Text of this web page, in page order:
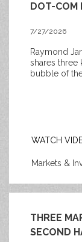
DOT-COM
7/27/2026
Raymond
shares three
bubble of
WATCH
Markets &
THREE
SECOND